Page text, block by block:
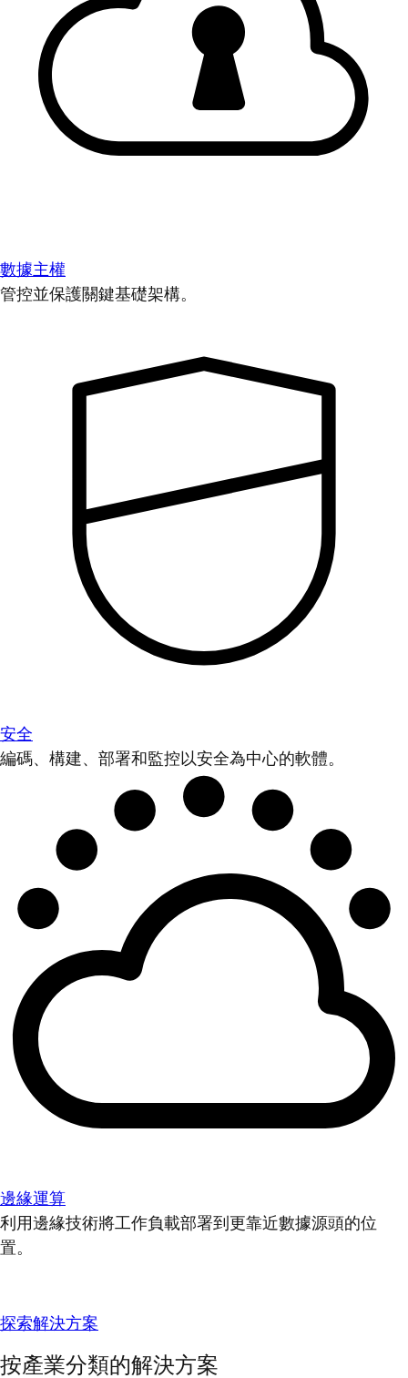
數據主權
管控並保護關鍵基礎架構。
安全
編碼、構建、部署和監控以安全為中心的軟體。
邊緣運算
利用邊緣技術將工作負載部署到更靠近數據源頭的位
置。
探索解決方案
按產業分類的解決方案